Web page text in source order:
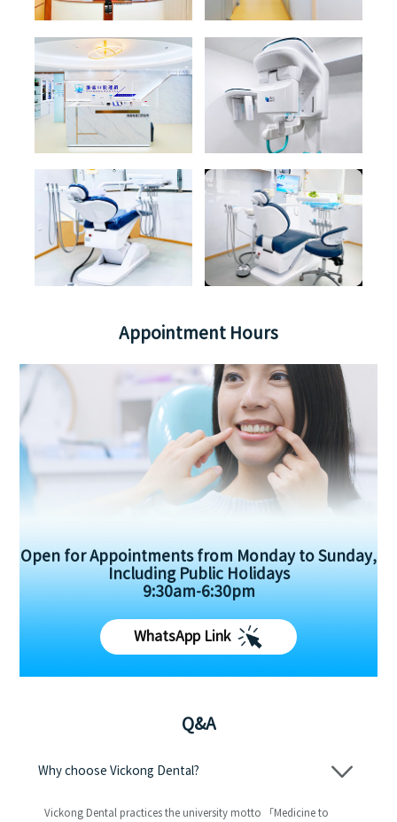
Appointment Hours
Open for Appointments from Monday to Sunday,
Including Public Holidays
9:30am-6:30pm
WhatsApp Link
Q&A
Why choose Vickong Dental?
Vickong Dental practices the university motto 「Medicine to